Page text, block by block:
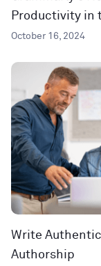
Productivity in
October 16, 2024
Write
Authorship